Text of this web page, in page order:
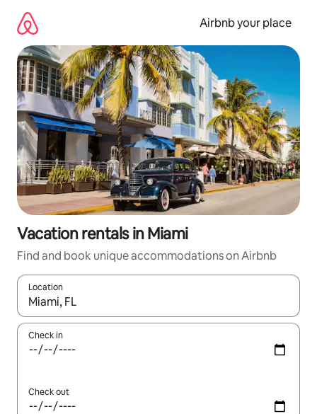
content
Airbnb your place
Vacation rentals in Miami
Find and book unique accommodations on Airbnb
Location
When results are available, navigate with up and down arrow
Check in
Check out